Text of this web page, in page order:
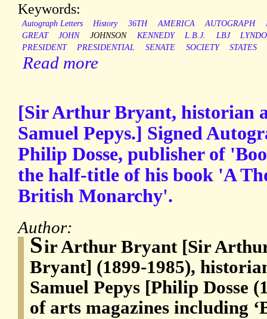
Keywords:
Autograph Letters History 36TH AMERICA AUTOGRAPH
GREAT
JOHN JOHNSON KENNEDY L.B.J. LBJ
PRESIDENT
PRESIDENTIAL SENATE SOCIETY STATES
Read more
[Sir Arthur Bryant, historian
Samuel Pepys.] Signed
Philip Dosse, publisher of
the half-title of his book 'A
British Monarchy'.
Author:
Sir Arthur Bryant [Sir
Bryant] (1899-1985),
Samuel Pepys [Philip Dosse
of arts magazines including